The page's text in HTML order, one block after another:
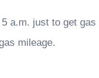
a.m. just to get
mileage.